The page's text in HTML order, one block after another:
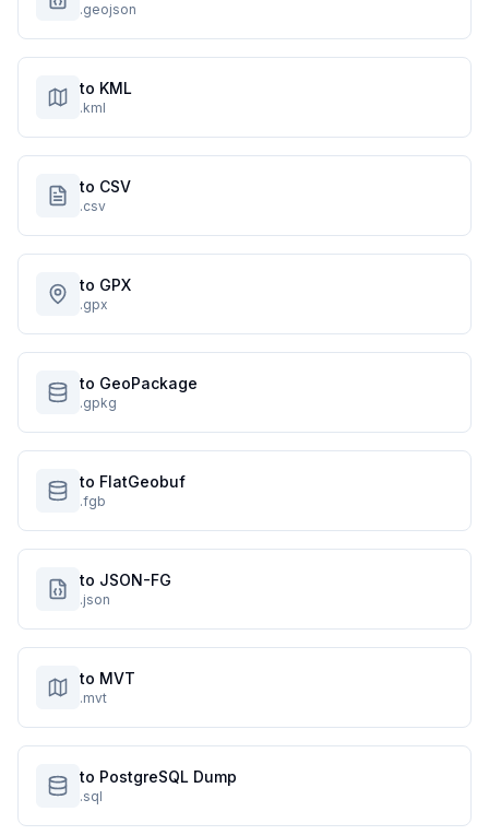
.geojson
to KML
.kml
to CSV
.csv
to GPX
.gpx
to GeoPackage
.gpkg
to FlatGeobuf
.fgb
to JSON-FG
.json
to MVT
.mvt
to PostgreSQL Dump
.sql